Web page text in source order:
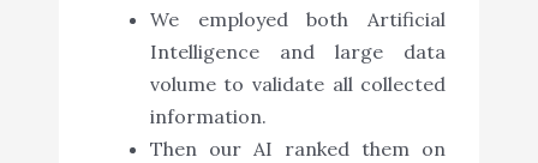
We employed both Artificial
Intelligence and large data
volume to validate all collected
information.
Then our AI ranked them on